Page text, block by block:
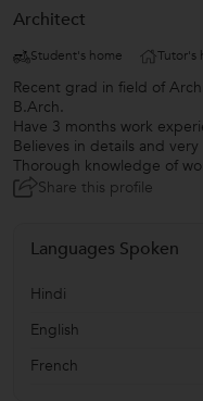
Architect
Student's home Tutor's
Recent grad in field of
B.Arch.
Have 3 months work
Believes in details and
Thorough knowledge of
Share this profile
Languages Spoken
Hindi
English
French